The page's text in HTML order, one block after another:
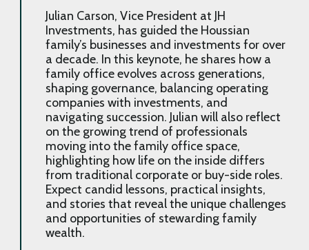
Julian Carson, Vice President at JH
Investments, has guided the Houssian
family’s businesses and investments for over
a decade. In this keynote, he shares how a
family office evolves across generations,
shaping governance, balancing operating
companies with investments, and
navigating succession. Julian will also reflect
on the growing trend of professionals
moving into the family office space,
highlighting how life on the inside differs
from traditional corporate or buy-side roles.
Expect candid lessons, practical insights,
and stories that reveal the unique challenges
and opportunities of stewarding family
wealth.